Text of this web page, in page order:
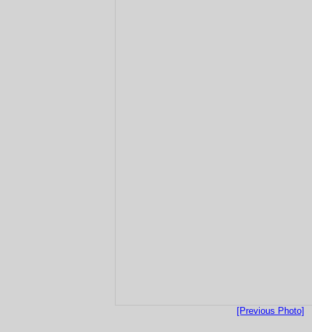
[Previous Photo]